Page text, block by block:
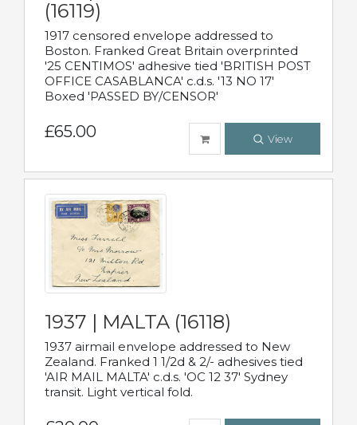
(16119)
1917 censored envelope addressed to
Boston. Franked Great Britain overprinted
'25 CENTIMOS' adhesive tied 'BRITISH POST
OFFICE CASABLANCA' c.d.s. '13 NO 17'
Boxed 'PASSED BY/CENSOR'
£65.00 View
1937 | MALTA (16118)
1937 airmail envelope addressed to New
Zealand. Franked 1 1/2d & 2/- adhesives tied
'AIR MAIL MALTA' c.d.s. 'OC 12 37' Sydney
transit. Light vertical fold.